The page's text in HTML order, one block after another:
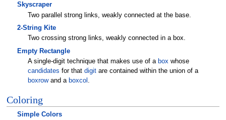
Skyscraper
Two parallel strong links, weakly connected at the base.
2-String Kite
Two crossing strong links, weakly connected in a box.
Empty Rectangle
A single-digit technique that makes use of a boxwhose
candidates for that digitare contained within the union of a
boxrowand a boxcol .
Coloring
Simple Colors